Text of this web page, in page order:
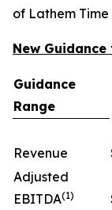
of Lathem
New
Guidance
Range
Revenue
Adjusted
EBITDA(1)